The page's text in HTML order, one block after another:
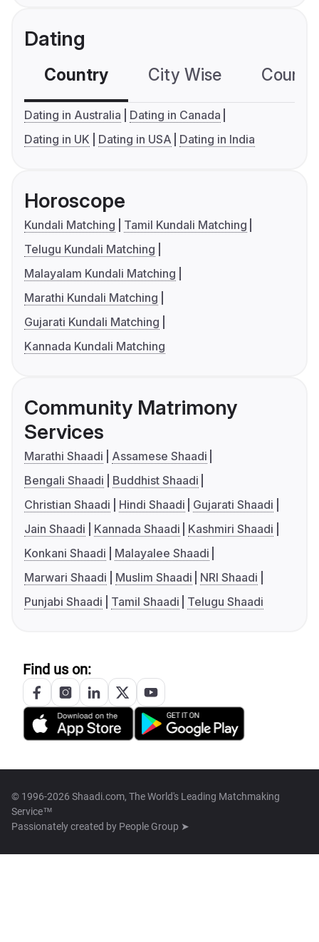
Dating
Country City Wise
Dating in Australia
Dating in Canada
Dating in UK
Dating in USA Dating in India
Horoscope
Kundali Matching
Tamil Kundali Matching
Telugu Kundali Matching
Malayalam Kundali Matching
Marathi Kundali Matching
Gujarati Kundali Matching
Kannada Kundali Matching
Community Matrimony
Services
Marathi Shaadi
Assamese Shaadi
Bengali Shaadi
Buddhist Shaadi
Christian Shaadi
Hindi Shaadi
Gujarati Shaadi
Jain Shaadi
Kannada Shaadi
Kashmiri Shaadi
Konkani Shaadi
Malayalee Shaadi
Marwari Shaadi
Muslim Shaadi
NRI Shaadi
Punjabi Shaadi
Tamil Shaadi Telugu Shaadi
Find us on:
© 1996-2026 Shaadi.com, The World's Leading Matchmaking
Service™
Passionately created by People Group ➤